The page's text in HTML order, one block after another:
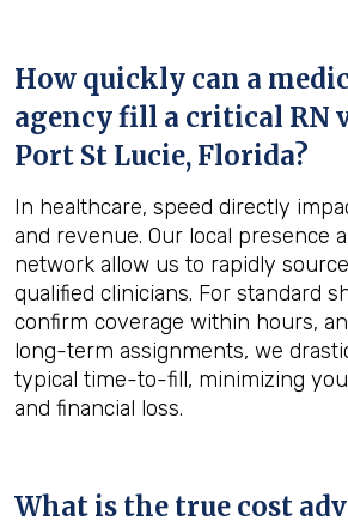
How quickly can a
agency fill a critical RN
Port St Lucie, Florida?
In healthcare, speed directly
and revenue. Our local presence
network allow us to rapidly
qualified clinicians. For standard
confirm coverage within hours,
long-term assignments, we
typical time-to-fill, minimizing
and financial loss.
What is the true cost